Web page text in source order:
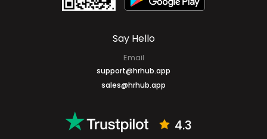
Say Hello
Email
support@hrhub.app
sales@hrhub.app
4.3